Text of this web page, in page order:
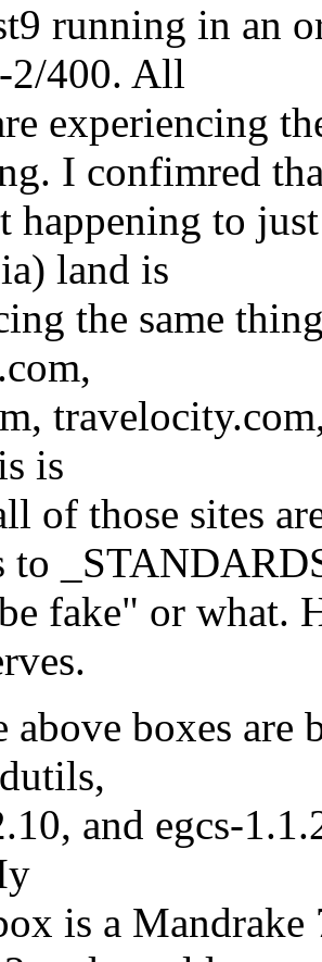
running in an
2/400. All
experiencing
I confimred
happening to
land is
the same
is
of those sites
to
fake" or what.
boxes are
and egcs-
is a